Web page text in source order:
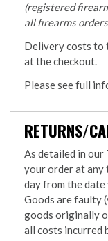
(registered
all firearms
Delivery costs to
at the checkout.
Please see full
RETURNS/
As detailed in our
your order at any
day from the date
Goods are faulty
goods originally
all costs incurred